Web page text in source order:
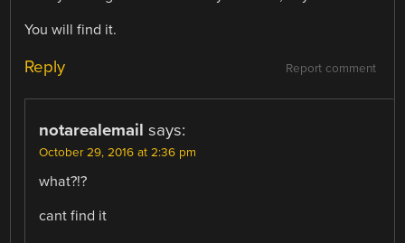
You will find it.
Report comment
Reply
notarealemail says:
October 29, 2016 at 2:36 pm
what?!?
cant find it